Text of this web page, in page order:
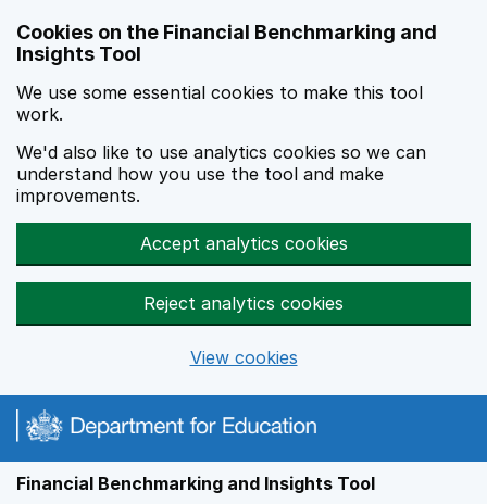
Cookies on the Financial Benchmarking and
Insights Tool
We use some essential cookies to make this tool
work.
We'd also like to use analytics cookies so we can
understand how you use the tool and make
improvements.
Accept analytics cookies
Reject analytics cookies
View cookies
Financial Benchmarking and Insights Tool